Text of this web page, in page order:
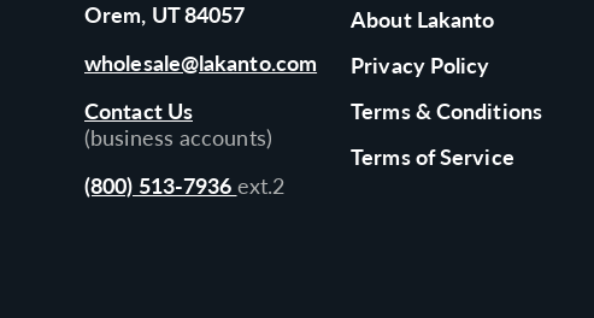
Orem, UT 84057
wholesale@lakanto.com
Contact Us
(business accounts)
(800) 513-7936 ext.2
About Lakanto
Privacy Policy
Terms & Conditions
Terms of Service